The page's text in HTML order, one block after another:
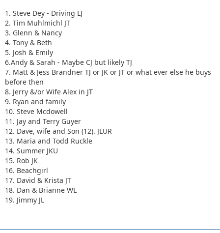
1. Steve Dey - Driving LJ
2. Tim Muhlmichl JT
3. Glenn & Nancy
4. Tony & Beth
5. Josh & Emily
6.Andy & Sarah - Maybe CJ but likely TJ
7. Matt & Jess Brandner TJ or JK or JT or what ever else he buys
before then
8. Jerry &/or Wife Alex in JT
9. Ryan and family
10. Steve Mcdowell
11. Jay and Terry Guyer
12. Dave, wife and Son (12). JLUR
13. Maria and Todd Ruckle
14. Summer JKU
15. Rob JK
16. Beachgirl
17. David & Krista JT
18. Dan & Brianne WL
19. Jimmy JL